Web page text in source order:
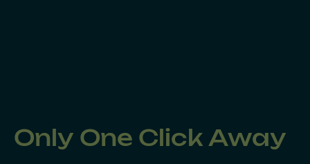
Only One Click Away